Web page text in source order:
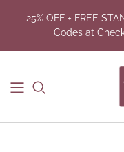
25% OFF + FREE
Codes at